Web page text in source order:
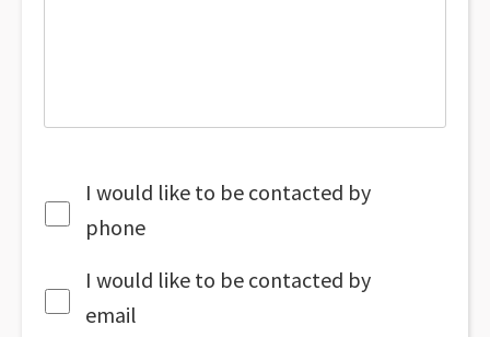
I would like to be contacted by
phone
I would like to be contacted by
email